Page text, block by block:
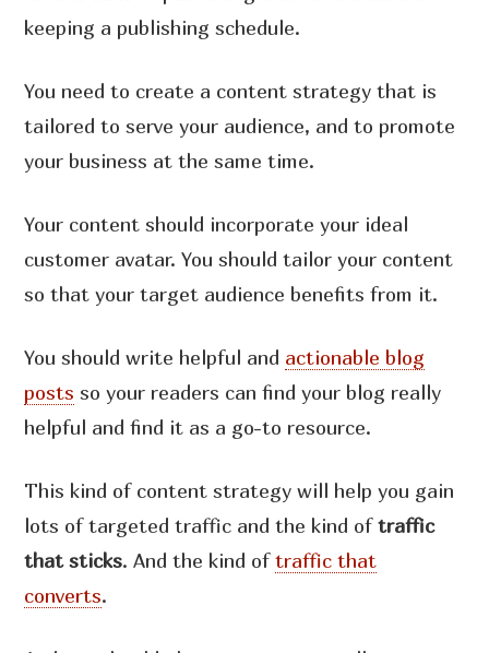
keeping a publishing schedule.
You need to create a content strategy that is
tailored to serve your audience, and to promote
your business at the same time.
Your content should incorporate your ideal
customer avatar. You should tailor your content
so that your target audience benefits from it.
You should write helpful and actionable blog
posts so your readers can find your blog really
helpful and find it as a go-to resource.
This kind of content strategy will help you gain
lots of targeted traffic and the kind oftraffic
that sticks. And the kind oftraffic that
converts.